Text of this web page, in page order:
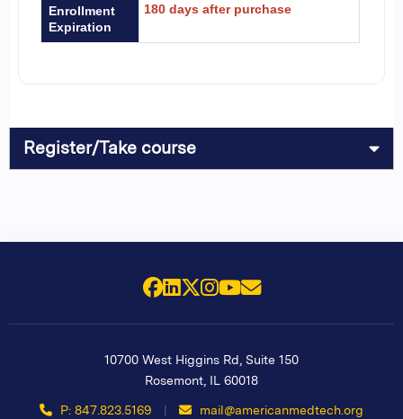
Enrollment
Expiration
180 days after purchase
Register/Take course
Facebook
LinkedIn
X (Twitter)
Instagram
YouTube
Email Us
10700 West Higgins Rd, Suite 150
Rosemont IL 60018
P: 847.823.5169 | mail@americanmedtech.org